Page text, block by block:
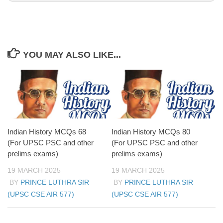
The Vijayanagara Empire faced a coalition of
Deccan Sultanates in the Battle of Talikota.
Although the capital city was sacked, the
Vijayanagara kingdom continued under the Aravidu
dynasty.
The battle weakened Hindu dominance, allowing
Muslim-ruled Deccan Sultanates to expand their
influence.
YOU MAY ALSO LIKE...
Indian History MCQs 68
(For UPSC PSC and other
prelims exams)
19 MARCH 2025
BY PRINCE LUTHRA SIR
(UPSC CSE AIR 577)
Indian History MCQs 80
(For UPSC PSC and other
prelims exams)
19 MARCH 2025
BY PRINCE LUTHRA SIR
(UPSC CSE AIR 577)